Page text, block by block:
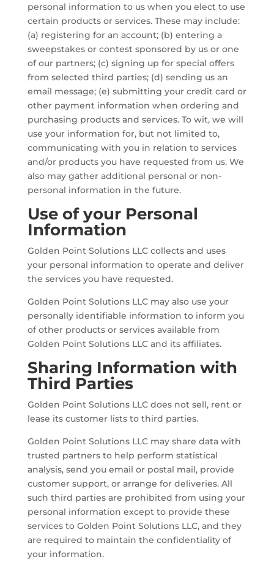
personal information to us when you elect to use
certain products or services. These may include:
(a) registering for an account; (b) entering a
sweepstakes or contest sponsored by us or one
of our partners; (c) signing up for special offers
from selected third parties; (d) sending us an
email message; (e) submitting your credit card or
other payment information when ordering and
purchasing products and services. To wit, we will
use your information for, but not limited to,
communicating with you in relation to services
and/or products you have requested from us. We
also may gather additional personal or non-
personal information in the future.
Use of your Personal
Information
Golden Point Solutions LLC collects and uses
your personal information to operate and deliver
the services you have requested.
Golden Point Solutions LLC may also use your
personally identifiable information to inform you
of other products or services available from
Golden Point Solutions LLC and its affiliates.
Sharing Information with
Third Parties
Golden Point Solutions LLC does not sell, rent or
lease its customer lists to third parties.
Golden Point Solutions LLC may share data with
trusted partners to help perform statistical
analysis, send you email or postal mail, provide
customer support, or arrange for deliveries. All
such third parties are prohibited from using your
personal information except to provide these
services to Golden Point Solutions LLC, and they
are required to maintain the confidentiality of
your information.